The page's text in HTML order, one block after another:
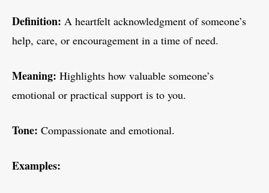
Definition: A heartfelt acknowledgment of someone’s
help, care, or encouragement in a time of need.
Meaning: Highlights how valuable someone’s
emotional or practical support is to you.
Tone: Compassionate and emotional.
Examples: